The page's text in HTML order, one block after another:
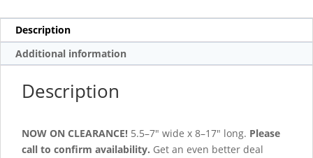
Description
Additional information
Description
NOW ON CLEARANCE! 5.5–7″ wide x 8–17″ long. Please
call to confirm availability. Get an even better deal